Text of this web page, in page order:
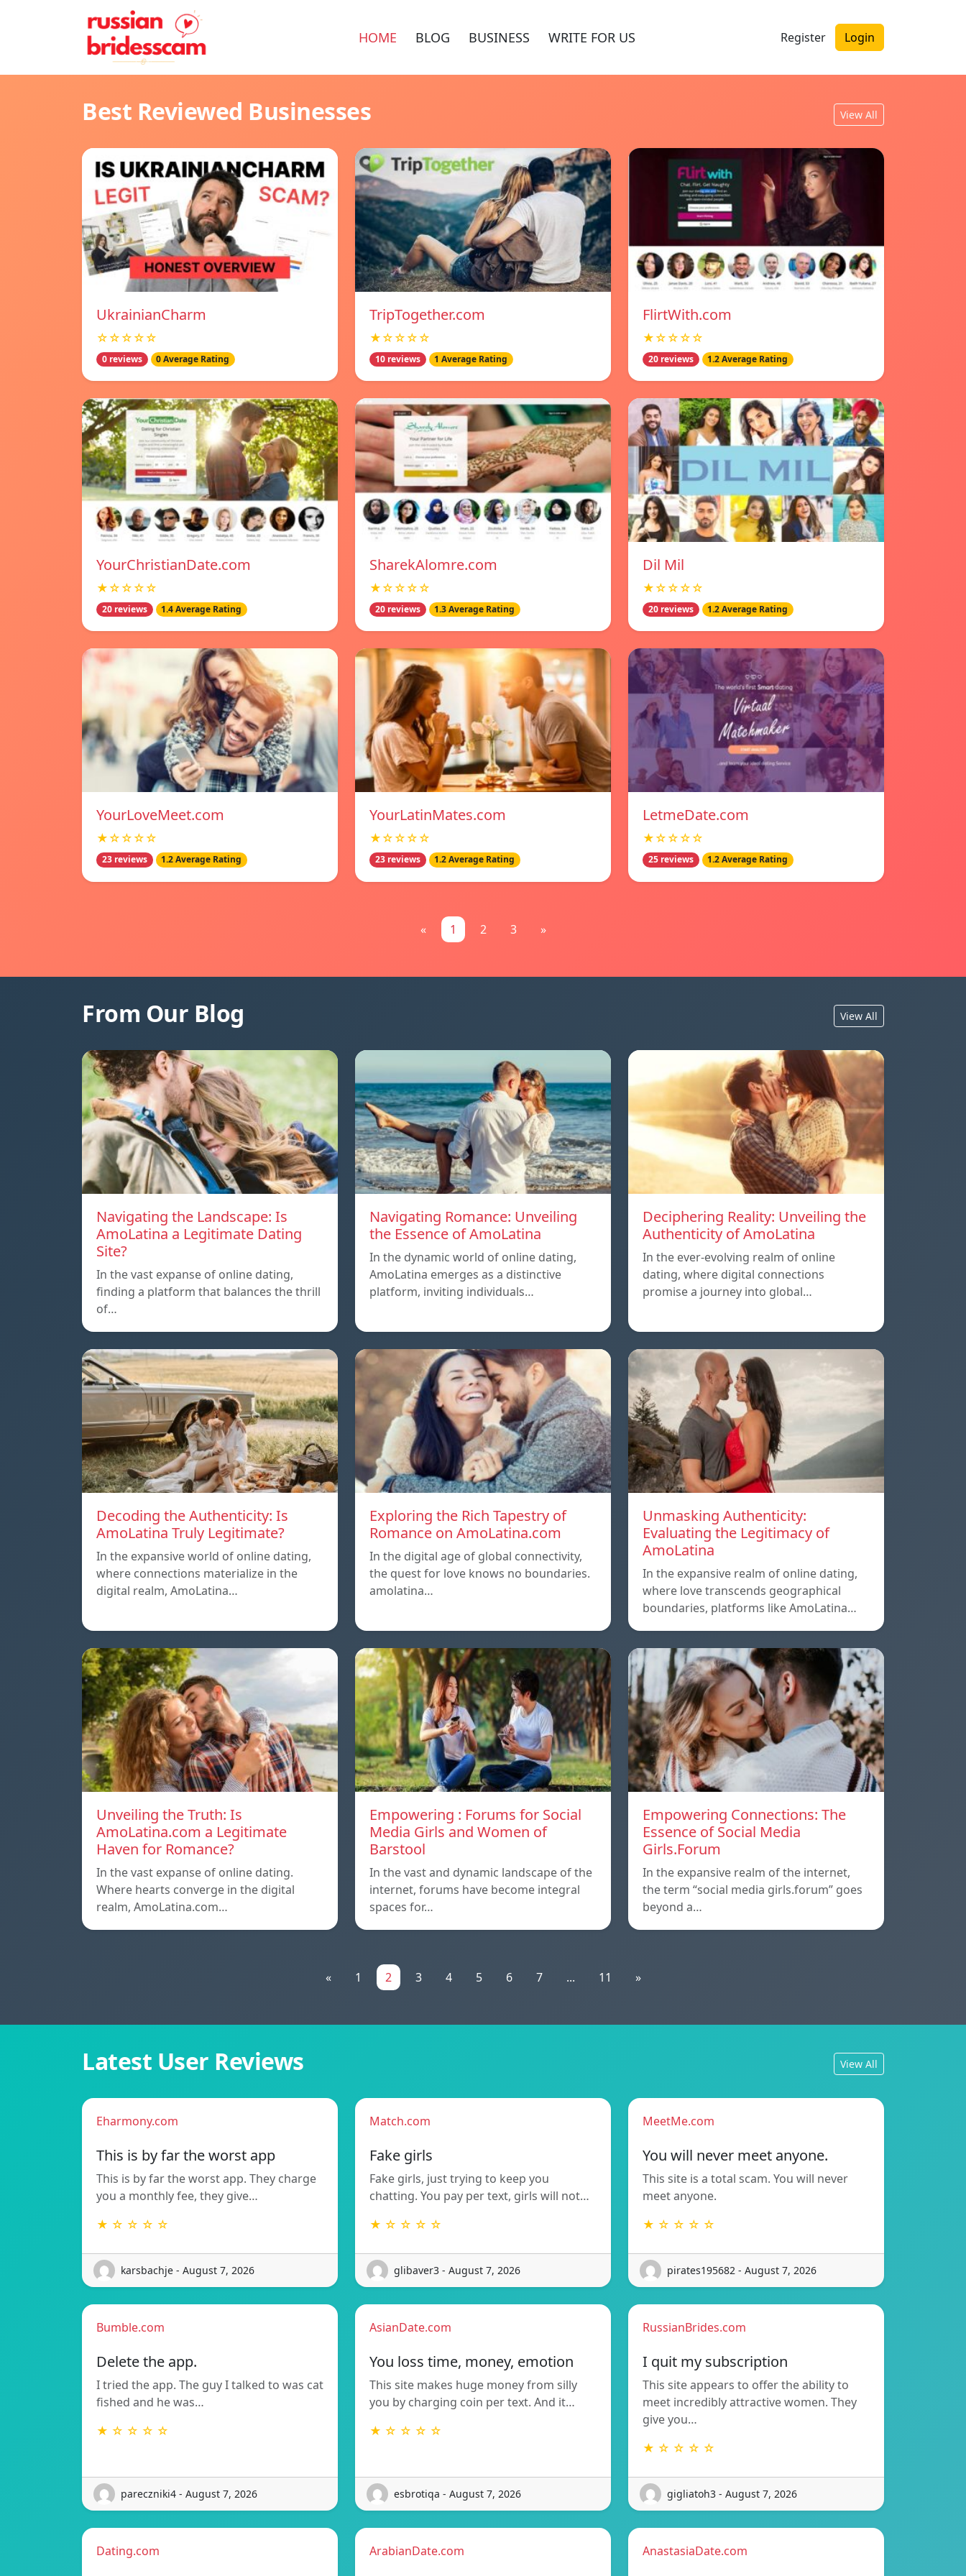
HOME BLOG BUSINESS WRITE FOR US Register Login
Best Reviewed Businesses View All
UkrainianCharm
☆☆☆☆☆
0 reviews 0 Average Rating
TripTogether.com
★☆☆☆☆
10 reviews 1 Average Rating
FlirtWith.com
★☆☆☆☆
20 reviews 1.2 Average Rating
YourChristianDate.com
★☆☆☆☆
20 reviews 1.4 Average Rating
SharekAlomre.com
★☆☆☆☆
20 reviews 1.3 Average Rating
Dil Mil
★☆☆☆☆
20 reviews 1.2 Average Rating
YourLoveMeet.com
★☆☆☆☆
23 reviews 1.2 Average Rating
YourLatinMates.com
★☆☆☆☆
23 reviews 1.2 Average Rating
LetmeDate.com
★☆☆☆☆
25 reviews 1.2 Average Rating
« 1 2 3 »
From Our Blog View All
Navigating the Landscape: Is
AmoLatina a Legitimate Dating
Site?
In the vast expanse of online dating,
finding a platform that balances the thrill
of…
Navigating Romance: Unveiling
the Essence of AmoLatina
In the dynamic world of online dating,
AmoLatina emerges as a distinctive
platform, inviting individuals…
Deciphering Reality: Unveiling the
Authenticity of AmoLatina
In the ever-evolving realm of online
dating, where digital connections
promise a journey into global…
Decoding the Authenticity: Is
AmoLatina Truly Legitimate?
In the expansive world of online dating,
where connections materialize in the
digital realm, AmoLatina…
Exploring the Rich Tapestry of
Romance on AmoLatina.com
In the digital age of global connectivity,
the quest for love knows no boundaries.
amolatina…
Unmasking Authenticity:
Evaluating the Legitimacy of
AmoLatina
In the expansive realm of online dating,
where love transcends geographical
boundaries, platforms like AmoLatina…
Unveiling the Truth: Is
AmoLatina.com a Legitimate
Haven for Romance?
In the vast expanse of online dating.
Where hearts converge in the digital
realm, AmoLatina.com…
Empowering : Forums for Social
Media Girls and Women of
Barstool
In the vast and dynamic landscape of the
internet, forums have become integral
spaces for…
Empowering Connections: The
Essence of Social Media
Girls.Forum
In the expansive realm of the internet,
the term “social media girls.forum” goes
beyond a…
« 1 2 3 4 5 6 7 ... 11 »
Latest User Reviews View All
Eharmony.com
This is by far the worst app
This is by far the worst app. They charge
you a monthly fee, they give…
★ ☆ ☆ ☆ ☆
karsbachje - August 7, 2026
Match.com
Fake girls
Fake girls, just trying to keep you
chatting. You pay per text, girls will not…
★ ☆ ☆ ☆ ☆
glibaver3 - August 7, 2026
MeetMe.com
You will never meet anyone.
This site is a total scam. You will never
meet anyone.
★ ☆ ☆ ☆ ☆
pirates195682 - August 7, 2026
Bumble.com
Delete the app.
I tried the app. The guy I talked to was cat
fished and he was…
★ ☆ ☆ ☆ ☆
pareczniki4 - August 7, 2026
AsianDate.com
You loss time, money, emotion
This site makes huge money from silly
you by charging coin per text. And it…
★ ☆ ☆ ☆ ☆
esbrotiqa - August 7, 2026
RussianBrides.com
I quit my subscription
This site appears to offer the ability to
meet incredibly attractive women. They
give you…
★ ☆ ☆ ☆ ☆
gigliatoh3 - August 7, 2026
Dating.com ArabianDate.com AnastasiaDate.com